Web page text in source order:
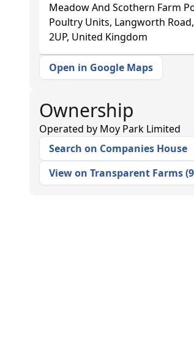
Meadow And Scothern Farm
Poultry Units, Langworth
2UP, United Kingdom
+
Open in Google Maps
Ownership
Operated by Moy Park Limited
Search on Companies House
View on Transparent Farms(